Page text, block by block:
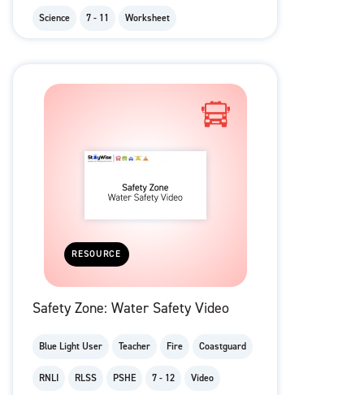
Science 7 - 11 Worksheet
RESOURCE
Safety Zone: Water Safety Video
Blue Light User Teacher Fire Coastguard
RNLI RLSS PSHE 7 - 12 Video